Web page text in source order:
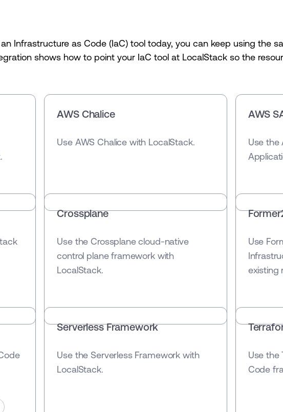
Infrastructure as Code (IaC) tool today, you can keep using the
shows how to point your IaC tool at LocalStack so the
AWS Chalice
Use AWS Chalice with LocalStack.
AWS
Use the
Crossplane
Use the Crossplane cloud-native
control plane framework with
LocalStack.
Use
existing
Serverless Framework
Use the Serverless Framework with
LocalStack.
Use the
Code